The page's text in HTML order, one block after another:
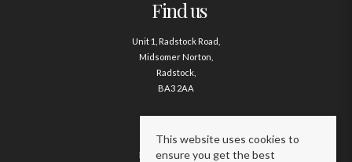
Find us
Unit 1, Radstock Road,
Midsomer Norton,
Radstock,
BA3 2AA
Contact us
01761 411020
This website uses cookies to
ensure you get the best